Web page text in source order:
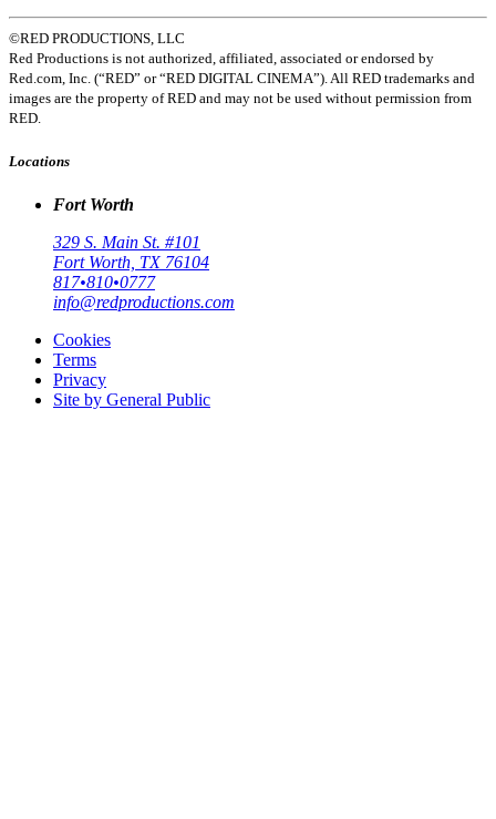
©RED PRODUCTIONS, LLC
Red Productions is not authorized, affiliated, associated or endorsed by
Red.com, Inc. (“RED” or “RED DIGITAL CINEMA”). All RED trademarks and
images are the property of RED and may not be used without permission from
RED.
Locations
Fort Worth
329 S. Main St. #101
Fort Worth, TX 76104
817•810•0777
info@redproductions.com
Cookies
Terms
Privacy
Site by General Public